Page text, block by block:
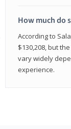
How much do
According to
$130,208, but
vary widely
experience.